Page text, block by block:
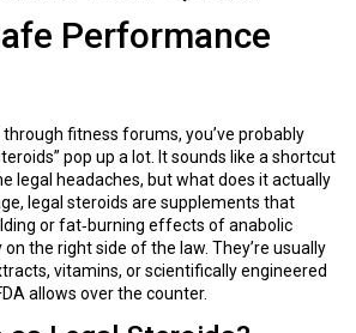
Performance
through fitness forums, you’ve probably
pop up a lot. It sounds like a shortcut
legal headaches, but what does it actually
legal steroids are supplements that
or fat‑burning effects of anabolic
the right side of the law. They’re usually
vitamins, or scientifically engineered
allows over the counter.